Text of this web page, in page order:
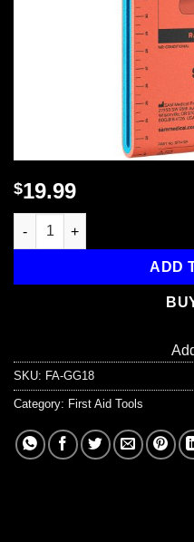
$19.99
Sam Splint - 18 in., 1 each
ADD
SKU: FA-GG18
Category: First Aid Tools